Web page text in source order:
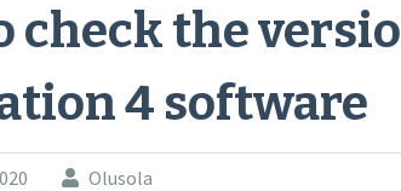
check the
4 software
Olusola